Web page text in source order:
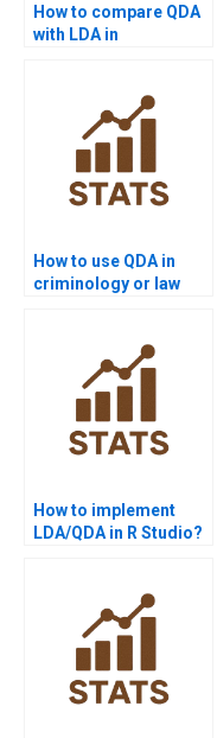
How to compare QDA
with LDA in
How to use QDA in
criminology or law
How to implement
LDA/QDA in R Studio?